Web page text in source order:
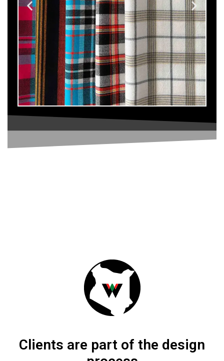
The Maasai Shuka is worn by the Maasai
Clients are part of the design